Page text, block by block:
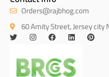
Orders@rajbhog.com
60 Amity Street, Jersey city